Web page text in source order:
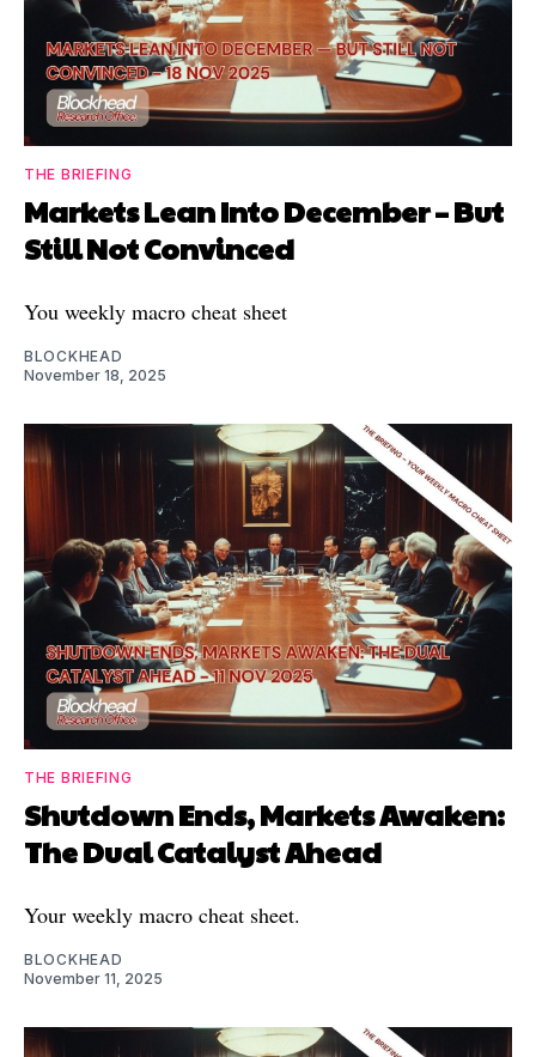
THE BRIEFING
Markets Lean Into December – But
Still Not Convinced
You weekly macro cheat sheet
BLOCKHEAD
November 18, 2025
THE BRIEFING
Shutdown Ends, Markets Awaken:
The Dual Catalyst Ahead
Your weekly macro cheat sheet.
BLOCKHEAD
November 11, 2025